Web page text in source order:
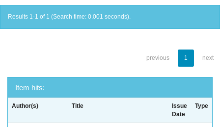
Results 1-1 of 1 (Search time: 0.001 seconds).
previous 1 next
Item hits:
Author(s) Title
Issue
Date
Type